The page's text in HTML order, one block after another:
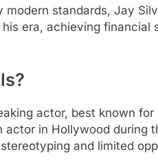
standards, Jay
era, achieving
actor, best known for
actor in Hollywood during
and limited